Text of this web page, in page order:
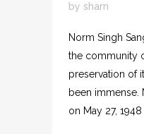
by sharn
Norm Singh
the community
preservation of
been immense.
on May 27, 1948